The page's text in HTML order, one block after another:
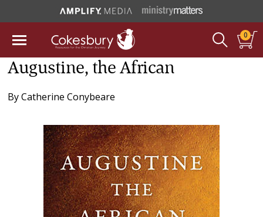
0
Augustine, the African
ByCatherine Conybeare